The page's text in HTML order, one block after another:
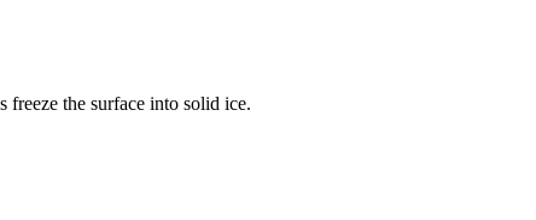
freeze the surface into solid ice.